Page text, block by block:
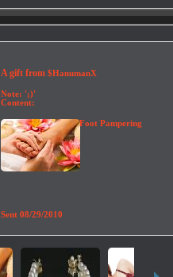
A gift from $HanumanX
Note: ';)'
Content:
Foot Pampering
Sent 08/29/2010